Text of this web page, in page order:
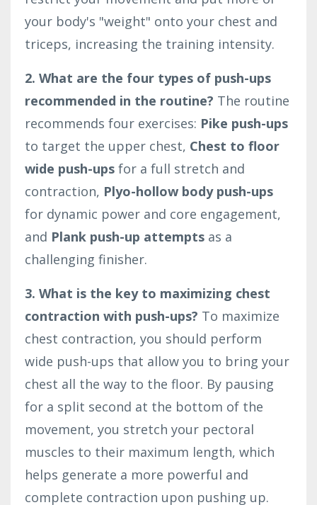
your body's "weight" onto your chest and
triceps, increasing the training intensity.
2. What are the four types of push-ups
recommended in the routine? The routine
recommends four exercises: Pike push-ups
to target the upper chest, Chest to floor
wide push-ups for a full stretch and
contraction, Plyo-hollow body push-ups
for dynamic power and core engagement,
and Plank push-up attempts as a
challenging finisher.
3. What is the key to maximizing chest
contraction with push-ups? To maximize
chest contraction, you should perform
wide push-ups that allow you to bring your
chest all the way to the floor. By pausing
for a split second at the bottom of the
movement, you stretch your pectoral
muscles to their maximum length, which
helps generate a more powerful and
complete contraction upon pushing up.